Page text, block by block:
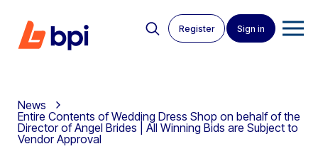
Register Sign in
News
Entire Contents of Wedding Dress Shop on behalf of the
Director of Angel Brides | All Winning Bids are Subject to
Vendor Approval